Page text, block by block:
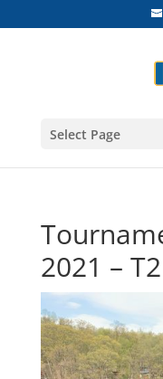
Select Page
2021 –